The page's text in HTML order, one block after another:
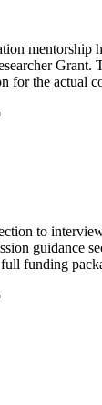
mentorship
Grant.
for the actual
to
guidance
funding